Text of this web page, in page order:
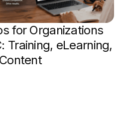
for Organizations
Training, eLearning,